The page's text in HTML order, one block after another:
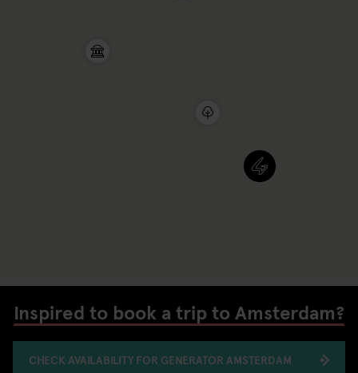
Inspired to book a trip to Amsterdam?
CHECK AVAILABILITY FOR GENERATOR AMSTERDAM